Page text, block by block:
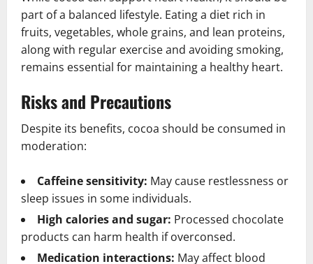
part of a balanced lifestyle. Eating a diet rich in
fruits, vegetables, whole grains, and lean proteins,
along with regular exercise and avoiding smoking,
remains essential for maintaining a healthy heart.
Risks and Precautions
Despite its benefits, cocoa should be consumed in
moderation:
Caffeine sensitivity: May cause restlessness or
sleep issues in some individuals.
High calories and sugar: Processed chocolate
products can harm health if overconsed.
Medication interactions: May affect blood